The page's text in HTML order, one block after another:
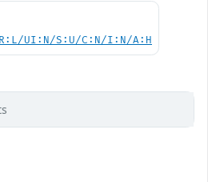
UI:N/S:U/C:N/I:N/A:H